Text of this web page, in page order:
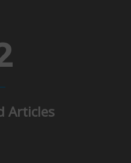
Articles